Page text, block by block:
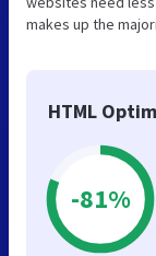
makes up the
HTML
-81%